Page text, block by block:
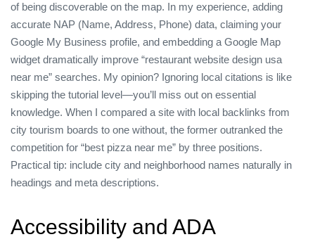
of being discoverable on the map. In my experience, adding
accurate NAP (Name, Address, Phone) data, claiming your
Google My Business profile, and embedding a Google Map
widget dramatically improve “restaurant website design usa
near me” searches. My opinion? Ignoring local citations is like
skipping the tutorial level—you’ll miss out on essential
knowledge. When I compared a site with local backlinks from
city tourism boards to one without, the former outranked the
competition for “best pizza near me” by three positions.
Practical tip: include city and neighborhood names naturally in
headings and meta descriptions.
Accessibility and ADA